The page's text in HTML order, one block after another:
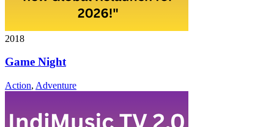
2018
Game Night
Action, Adventure